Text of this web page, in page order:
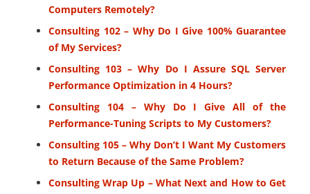
Computers Remotely?
Consulting 102 – Why Do I Give 100% Guarantee
of My Services?
Consulting 103 – Why Do I Assure SQL Server
Performance Optimization in 4 Hours?
Consulting 104 – Why Do I Give All of the
Performance-Tuning Scripts to My Customers?
Consulting 105 – Why Don’t I Want My Customers
to Return Because of the Same Problem?
Consulting Wrap Up – What Next and How to Get